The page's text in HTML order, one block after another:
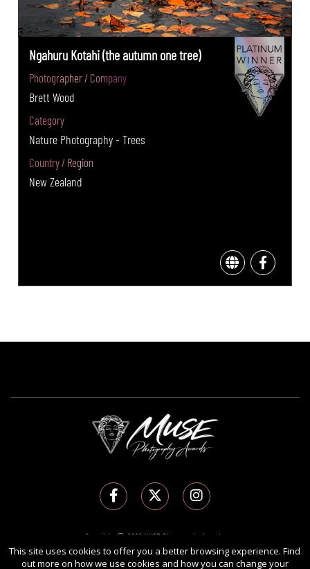
Ngahuru Kotahi (the autumn one tree)
Photographer / Company
Brett Wood
Category
Nature Photography - Trees
Country / Region
New Zealand
Copyright Ⓒ 2026 MUSE Photography Awards.
All rights reserved. Use of this website signifies your agreement to theTerms of Use
Privacy Policy, and use ofcookies.
This site uses cookies to offer you a better browsing experience. Find
out more on how we use cookies and how you can change your